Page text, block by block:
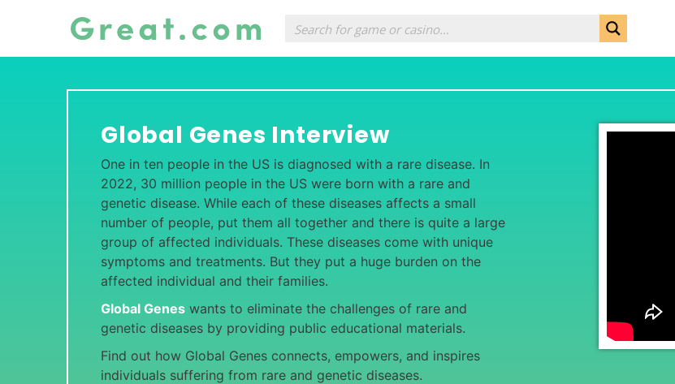
Global Genes Interview
One in ten people in the US is diagnosed with a rare disease. In
2022, 30 million people in the US were born with a rare and
genetic disease. While each of these diseases affects a small
number of people, put them all together and there is quite a large
group of affected individuals. These diseases come with unique
symptoms and treatments. But they put a huge burden on the
affected individual and their families.
Global Genes wants to eliminate the challenges of rare and
genetic diseases by providing public educational materials.
Find out how Global Genes connects, empowers, and inspires
individuals suffering from rare and genetic diseases.